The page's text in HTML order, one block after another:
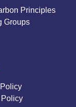
Principles
Groups
Policy